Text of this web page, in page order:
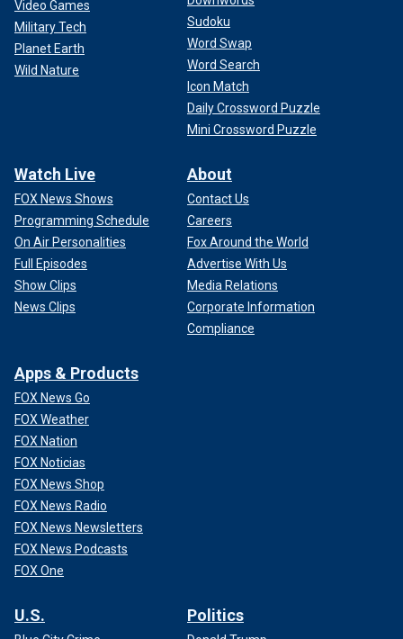
Video Games
Military Tech
Planet Earth
Wild Nature
Sudoku
Word Swap
Word Search
Icon Match
Daily Crossword Puzzle
Mini Crossword Puzzle
Watch Live
FOX News Shows
Programming Schedule
On Air Personalities
Full Episodes
Show Clips
News Clips
About
Contact Us
Careers
Fox Around the World
Advertise With Us
Media Relations
Corporate Information
Compliance
Apps & Products
FOX News Go
FOX Weather
FOX Nation
FOX Noticias
FOX News Shop
FOX News Radio
FOX News Newsletters
FOX News Podcasts
FOX One
U.S. Politics